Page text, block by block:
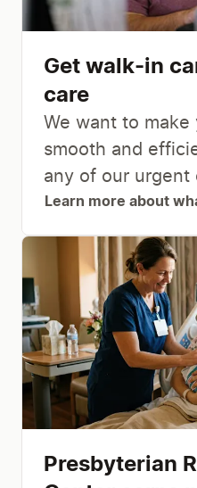
Get walk-in
care
We want to make
smooth and
any of our urgent
Learn more about
Presbyterian